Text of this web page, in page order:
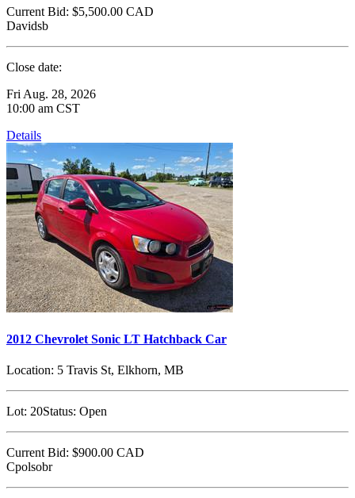
Current Bid: $5,500.00 CAD
Davidsb
Close date:
Fri Aug. 28, 2026
10:00 am CST
Details
2012 Chevrolet Sonic LT Hatchback Car
Location: 5 Travis St, Elkhorn, MB
Lot: 20Status: Open
Current Bid: $900.00 CAD
Cpolsobr